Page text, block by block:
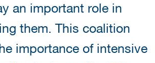
an important role in
them. This coalition
importance of intensive